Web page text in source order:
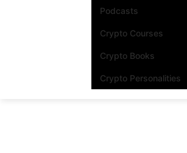
Podcasts
Crypto Courses
Crypto Books
Crypto Personalities